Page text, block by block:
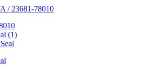
/ 23681-78010
(1)